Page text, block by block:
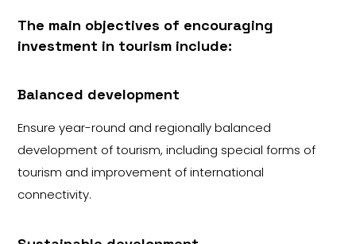
The main objectives of encouraging
investment in tourism include:
Balanced development
Ensure year-round and regionally balanced
development of tourism, including special forms of
tourism and improvement of international
connectivity.